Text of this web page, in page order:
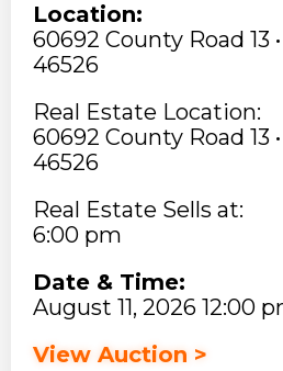
Location:
60692 County Road 13
46526
Real Estate Location:
60692 County Road 13
46526
Real Estate Sells at:
6:00 pm
Date & Time:
August 11, 2026 12:00
View Auction >